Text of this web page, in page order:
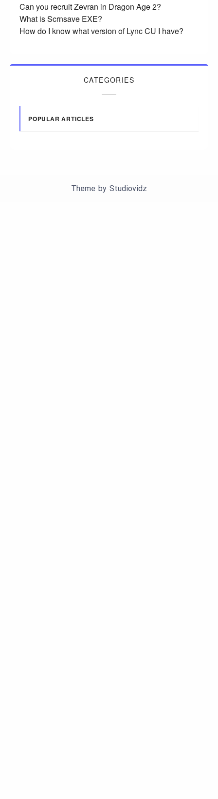
Can you recruit Zevran in Dragon Age 2?
What is Scrnsave EXE?
How do I know what version of Lync CU I have?
CATEGORIES
POPULAR ARTICLES
Theme by Studiovidz